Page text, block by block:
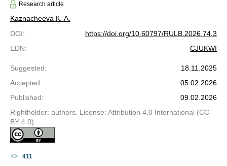
Research article
Kaznacheeva К. А.
DOI:
https://doi.org/10.60797/RULB.2026.74.3
EDN: CJUKWI
Suggested:
18.11.2025
Accepted:
05.02.2026
Published:
09.02.2026
Rightholder: authors. License: Attribution 4.0 International (CC
BY 4.0)
411